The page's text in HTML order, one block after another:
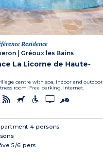
Residence
Gréoux les Bains
La Licorne de Haute-
centre with spa, indoor and outdoor
room. Free parking. Internet.
4 persons
5/6 pers.